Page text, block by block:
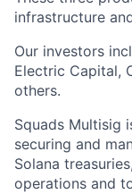
infrastructure
Our investors
Electric Capital,
others.
Squads Multisig
securing and
Solana
operations and